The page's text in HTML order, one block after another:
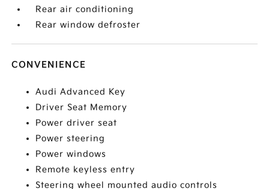
Rear air conditioning
Rear window defroster
CONVENIENCE
Audi Advanced Key
Driver Seat Memory
Power driver seat
Power steering
Power windows
Remote keyless entry
Steering wheel mounted audio controls